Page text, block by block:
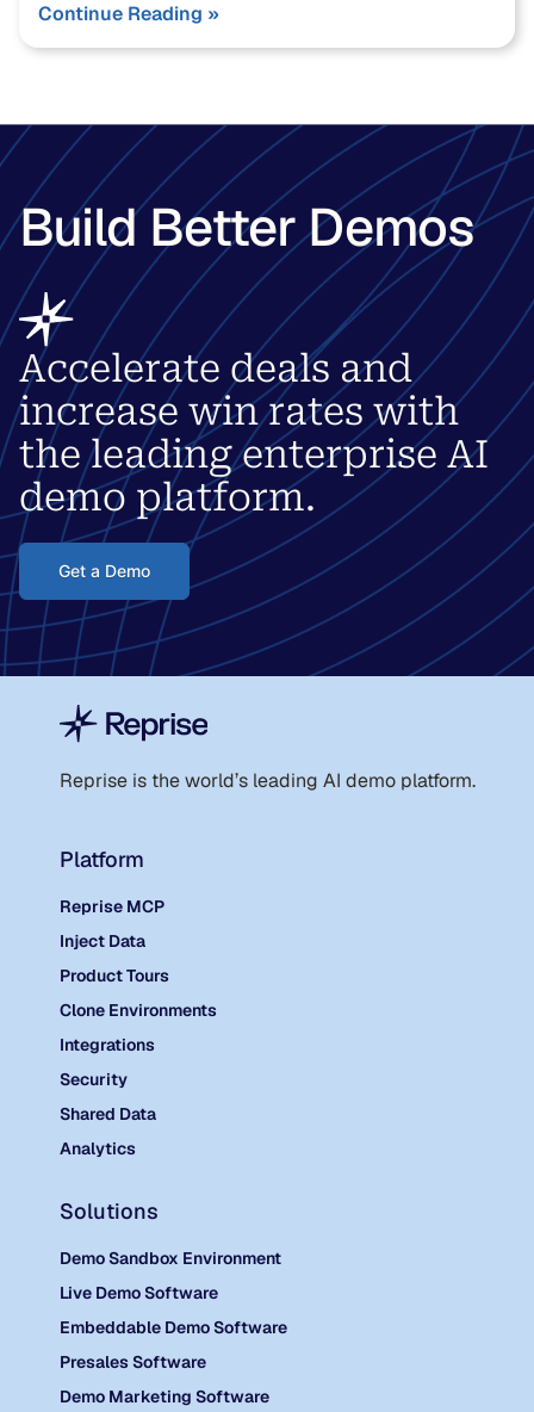
Continue Reading »
Build Better Demos
Accelerate deals and
increase win rates with
the leading enterprise AI
demo platform.
Get a Demo
Reprise is the world’s leading AI demo platform.
Platform
Reprise MCP
Inject Data
Product Tours
Clone Environments
Integrations
Security
Shared Data
Analytics
Solutions
Demo Sandbox Environment
Live Demo Software
Embeddable Demo Software
Presales Software
Demo Marketing Software